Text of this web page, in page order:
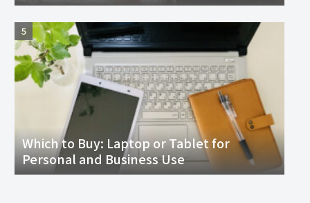
Which to Buy: Laptop or Tablet for
Personal and Business Use